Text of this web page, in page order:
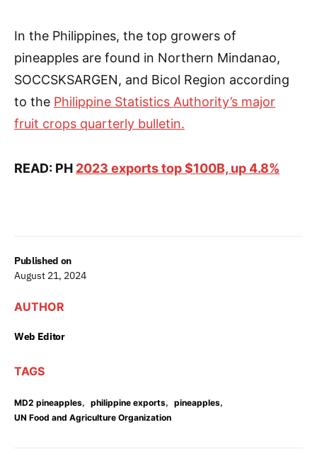
Published on
August 21, 2024
AUTHOR
Web Editor
TAGS
MD2 pineapples, philippine exports, pineapples,
UN Food and Agriculture Organization
In the Philippines, the top growers of
pineapples are found in Northern Mindanao,
SOCCSKSARGEN, and Bicol Region according
to the Philippine Statistics Authority’s major
fruit crops quarterly bulletin.
READ: PH 2023 exports top $100B, up 4.8%